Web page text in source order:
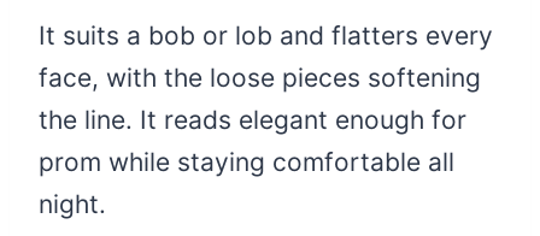
It suits a bob or lob and flatters every
face, with the loose pieces softening
the line. It reads elegant enough for
prom while staying comfortable all
night.